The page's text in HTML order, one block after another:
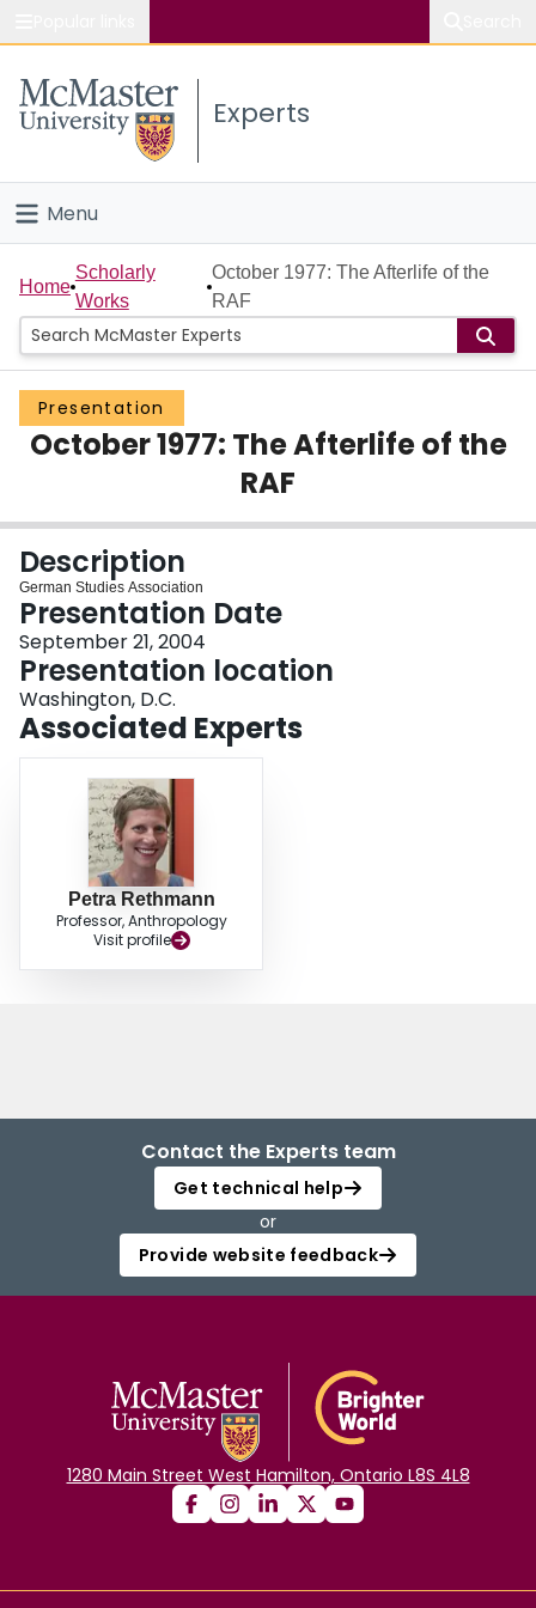
Study
Connect
Experts
Menu
Home
People
Groups
Scholarly Works
Login
Home
Scholarly
Works
October 1977: The Afterlife of the
RAF
Presentation
October 1977: The Afterlife of the
RAF
Description
German Studies Association
Presentation Date
September 21, 2004
Presentation location
Washington, D.C.
Associated Experts
Petra Rethmann
Professor, Anthropology
Visit profile
Contact the Experts team
Get technical help
or
Provide website feedback
1280 Main Street West Hamilton, Ontario L8S 4L8